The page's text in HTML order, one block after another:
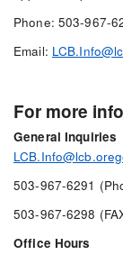
Phone: 503-967-
Email:
For more
General Inquiries
503-967-6291
503-967-6298
Office Hours